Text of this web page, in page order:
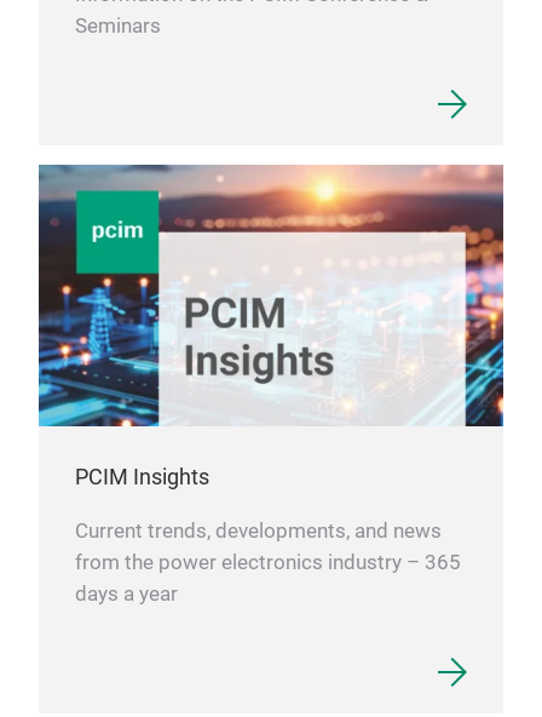
Seminars
PCIM Insights
Current trends, developments, and news
from the power electronics industry – 365
days a year